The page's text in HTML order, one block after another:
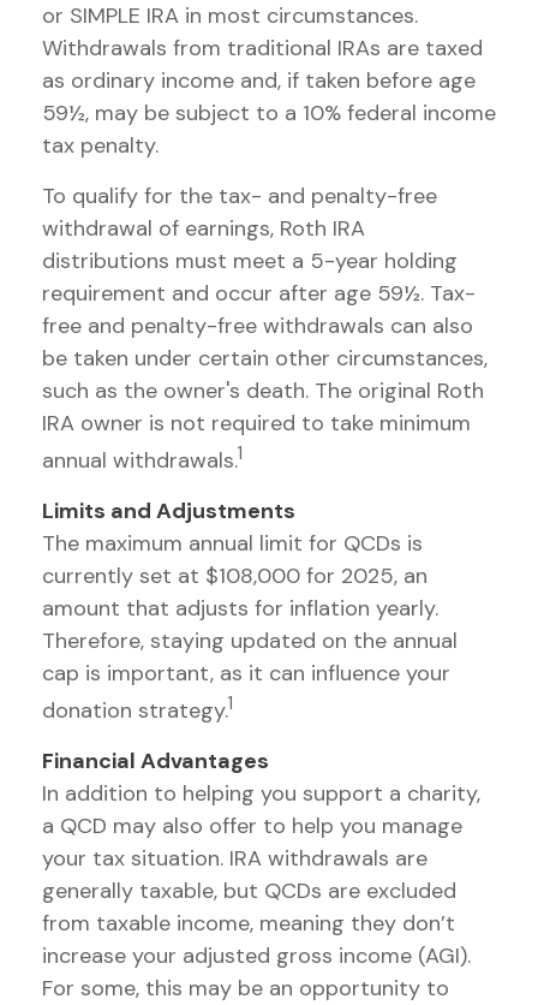
or SIMPLE IRA in most circumstances.
Withdrawals from traditional IRAs are taxed
as ordinary income and, if taken before age
59½, may be subject to a 10% federal income
tax penalty.
To qualify for the tax- and penalty-free
withdrawal of earnings, Roth IRA
distributions must meet a 5-year holding
requirement and occur after age 59½. Tax-
free and penalty-free withdrawals can also
be taken under certain other circumstances,
such as the owner's death. The original Roth
IRA owner is not required to take minimum
annual withdrawals.1
Limits and Adjustments
The maximum annual limit for QCDs is
currently set at $108,000 for 2025, an
amount that adjusts for inflation yearly.
Therefore, staying updated on the annual
cap is important, as it can influence your
donation strategy.1
Financial Advantages
In addition to helping you support a charity,
a QCD may also offer to help you manage
your tax situation. IRA withdrawals are
generally taxable, but QCDs are excluded
from taxable income, meaning they don’t
increase your adjusted gross income (AGI).
For some, this may be an opportunity to